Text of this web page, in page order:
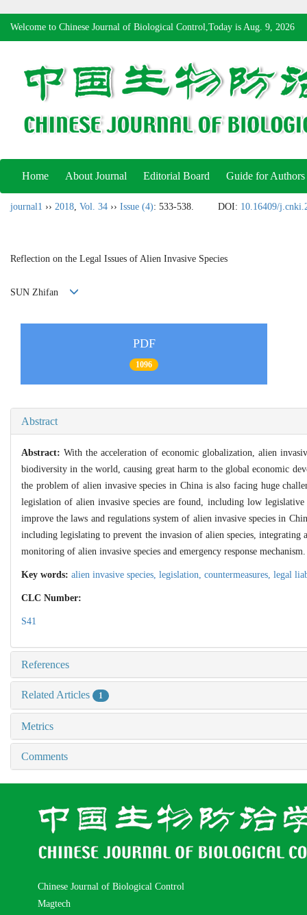
Welcome to Chinese Journal of Biological Control,Today is Aug. 9, 2026
Home About Journal Editorial Board Guide for Authors
journal1 ›› 2018, Vol. 34 ›› Issue (4): 533-538. DOI: 10.16409/
Reflection on the Legal Issues of Alien Invasive Species
SUN Zhifan
PDF
1096
Abstract
Abstract: With the acceleration of economic globalization, alien
biodiversity in the world, causing great harm to the global economic
the problem of alien invasive species in China is also facing huge
legislation of alien invasive species are found, including low
improve the laws and regulations system of alien invasive species in
including legislating to prevent the invasion of alien species, integrating
monitoring of alien invasive species and emergency response mechanism.
Key words: alien invasive species, legislation, countermeasures, legal
CLC Number:
S41
References
Related Articles 1
Metrics
Comments
Chinese Journal of Biological Control
Magtech